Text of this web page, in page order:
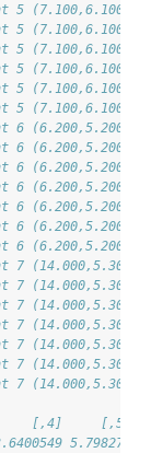
5 (7.100,6.100)
5 (7.100,6.100)
5 (7.100,6.100)
5 (7.100,6.100)
5 (7.100,6.100)
5 (7.100,6.100)
6 (6.200,5.200)
6 (6.200,5.200)
6 (6.200,5.200)
6 (6.200,5.200)
6 (6.200,5.200)
6 (6.200,5.200)
6 (6.200,5.200)
7
7 (14.000,5.300)
7
7
7
7
7
[,4]     [,5]
5.798276